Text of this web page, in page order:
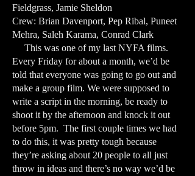
Fieldgrass, Jamie Sheldon
Crew: Brian Davenport, Pep Ribal, Puneet
Mehra, Saleh Karama, Conrad Clark
This was one of my last NYFA films.
Every Friday for about a month, we’d be
told that everyone was going to go out and
make a group film. We were supposed to
write a script in the morning, be ready to
shoot it by the afternoon and knock it out
before 5pm. The first couple times we had
to do this, it was pretty tough because
they’re asking about 20 people to all just
throw in ideas and there’s no way we’d be